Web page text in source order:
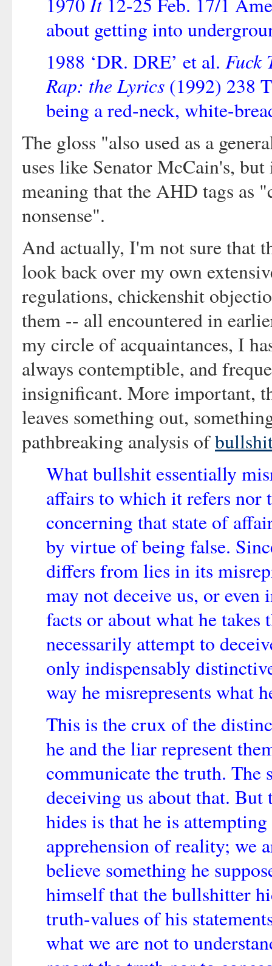
about getting into
1988 ‘DR. DRE’ et al. Fuck
Rap: the Lyrics (1992) 238
being a red-neck, white-
The gloss "also used as a
uses like Senator McCain's,
meaning that the AHD tags as
nonsense".
And actually, I'm not sure that
look back over my own
regulations, chickenshit
them -- all encountered in
my circle of acquaintances, I
always contemptible, and
insignificant. More important,
leaves something out,
pathbreaking analysis of
What bullshit essentially
affairs to which it refers nor
concerning that state of
by virtue of being false.
differs from lies in its
may not deceive us, or
facts or about what he takes
necessarily attempt to
only indispensably
way he misrepresents what
This is the crux of the
he and the liar represent
communicate the truth. The
deceiving us about that.
hides is that he is
apprehension of reality; we
believe something he
himself that the bullshitter
truth-values of his
what we are not to